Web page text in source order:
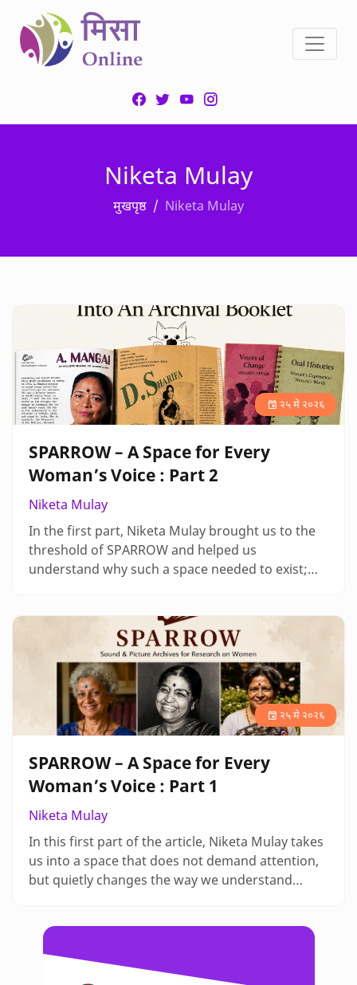
Niketa Mulay
मुखपृष्ठ Niketa Mulay
SPARROW – A Space for Every
Woman’s Voice : Part 2
Niketa Mulay
२५ मे २०२६
In the first part, Niketa Mulay brought us to the
threshold of SPARROW and helped us
understand why such a space needed to exist;
which women’s histories are held, expressed and
kept alive. As her narrative unfolds, the archive
begins to feel less like a place and more like a
living practice shaped by voices, relati…
SPARROW – A Space for Every
Woman’s Voice : Part 1
Niketa Mulay
२५ मे २०२६
In this first part of the article, Niketa Mulay takes
us into a space that does not demand attention,
but quietly changes the way we understand
often left unrecorded, and through her words,
listening itself begins to feel like an act of care
and resistance. As we step into SPARROW with